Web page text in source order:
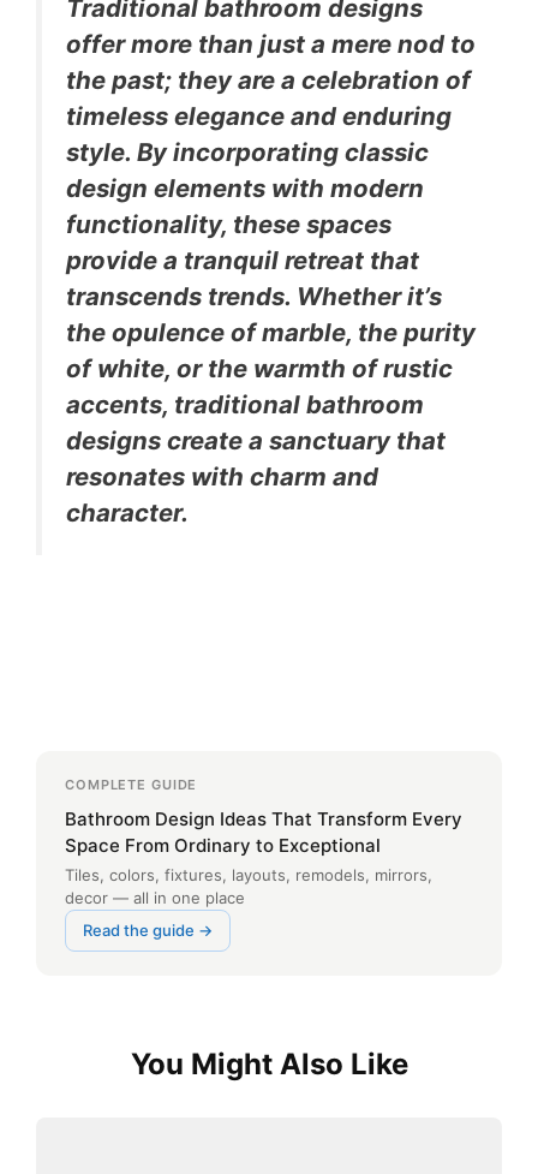
Traditional bathroom designs
offer more than just a mere nod to
the past; they are a celebration of
timeless elegance and enduring
style. By incorporating classic
design elements with modern
functionality, these spaces
provide a tranquil retreat that
transcends trends. Whether it’s
the opulence of marble, the purity
of white, or the warmth of rustic
accents, traditional bathroom
designs create a sanctuary that
resonates with charm and
character.
COMPLETE GUIDE
Bathroom Design Ideas That Transform Every
Space From Ordinary to Exceptional
Tiles, colors, fixtures, layouts, remodels, mirrors,
decor — all in one place
Read the guide →
You Might Also Like